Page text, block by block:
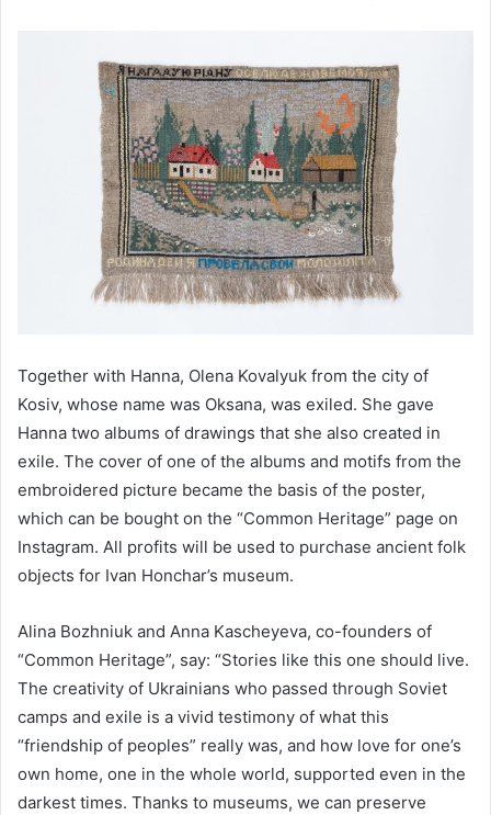
Together with Hanna, Olena Kovalyuk from the city of
Kosiv, whose name was Oksana, was exiled. She gave
Hanna two albums of drawings that she also created in
exile. The cover of one of the albums and motifs from the
embroidered picture became the basis of the poster,
which can be bought on the “Common Heritage” page on
Instagram. All profits will be used to purchase ancient folk
objects for Ivan Honchar’s museum.
Alina Bozhniuk and Anna Kascheyeva, co-founders of
“Common Heritage”, say: “Stories like this one should live.
The creativity of Ukrainians who passed through Soviet
camps and exile is a vivid testimony of what this
“friendship of peoples” really was, and how love for one’s
own home, one in the whole world, supported even in the
darkest times. Thanks to museums, we can preserve